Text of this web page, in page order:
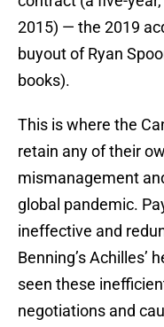
2015) — the 2019
buyout of Ryan
books).
This is where the
retain any of their
mismanagement
global pandemic.
ineffective and
Benning’s Achilles’
seen these
negotiations and